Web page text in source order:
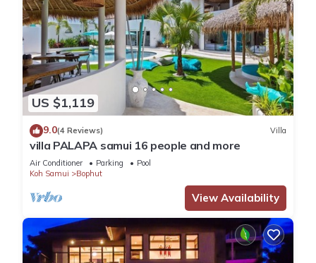
US $1,119
9.0(4 Reviews) Villa
villa PALAPA samui 16 people and more
Air Conditioner Parking
Pool
Koh Samui
Bophut
View Availability